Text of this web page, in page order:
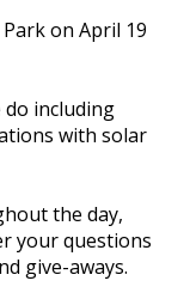
on April 19
including
with solar
the day,
your questions
give-aways.